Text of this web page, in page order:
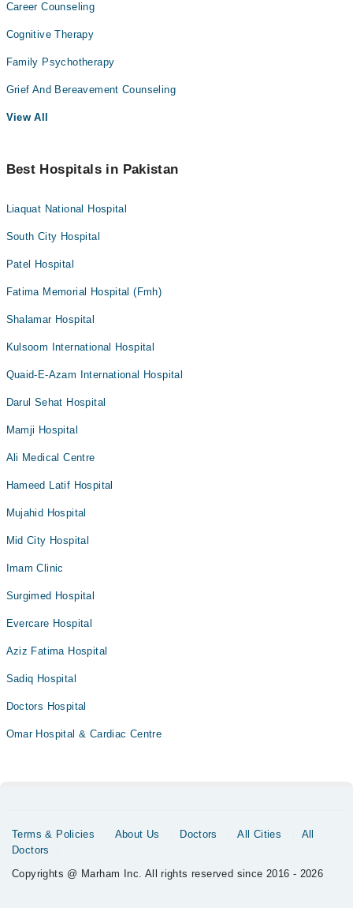
Career Counseling
Cognitive Therapy
Family Psychotherapy
Grief And Bereavement Counseling
View All
Best Hospitals in Pakistan
Liaquat National Hospital
South City Hospital
Patel Hospital
Fatima Memorial Hospital (Fmh)
Shalamar Hospital
Kulsoom International Hospital
Quaid-E-Azam International Hospital
Darul Sehat Hospital
Mamji Hospital
Ali Medical Centre
Hameed Latif Hospital
Mujahid Hospital
Mid City Hospital
Imam Clinic
Surgimed Hospital
Evercare Hospital
Aziz Fatima Hospital
Sadiq Hospital
Doctors Hospital
Omar Hospital & Cardiac Centre
Terms & Policies About Us Doctors All Cities
All
Doctors
Copyrights @ Marham Inc. All rights reserved since 2016 - 2026